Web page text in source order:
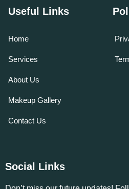
Useful Links
Home
Services
About Us
Makeup Gallery
Contact Us
Social Links